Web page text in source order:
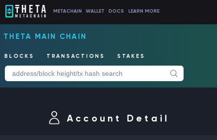
METACHAIN WALLET DOCS LEARN MORE
THETA MAIN CHAIN
BLOCKS TRANSACTIONS STAKES
Account Detail